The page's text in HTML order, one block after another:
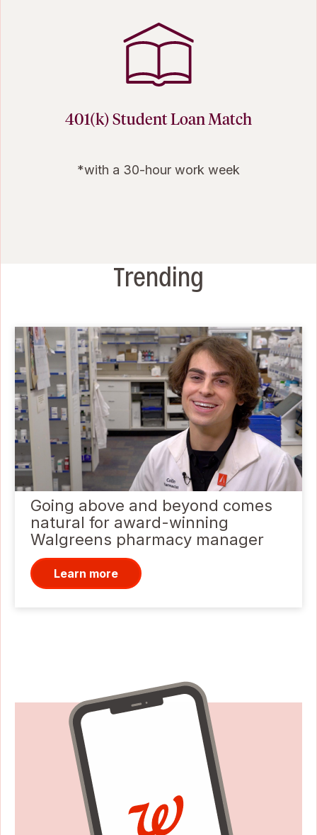
401(k) Student Loan Match
*with a 30-hour work week
Trending
Going above and beyond comes
natural for award-winning
Walgreens pharmacy manager
Learn more